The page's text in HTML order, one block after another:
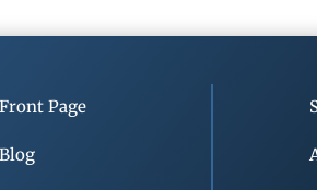
Front Page
Blog